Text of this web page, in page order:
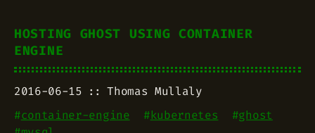
HOSTING GHOST USING CONTAINER
ENGINE
2016-06-15
Thomas Mullaly
#container-engine #kubernetes #ghost